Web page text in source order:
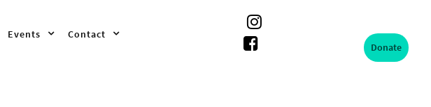
Events
Contact
Donate